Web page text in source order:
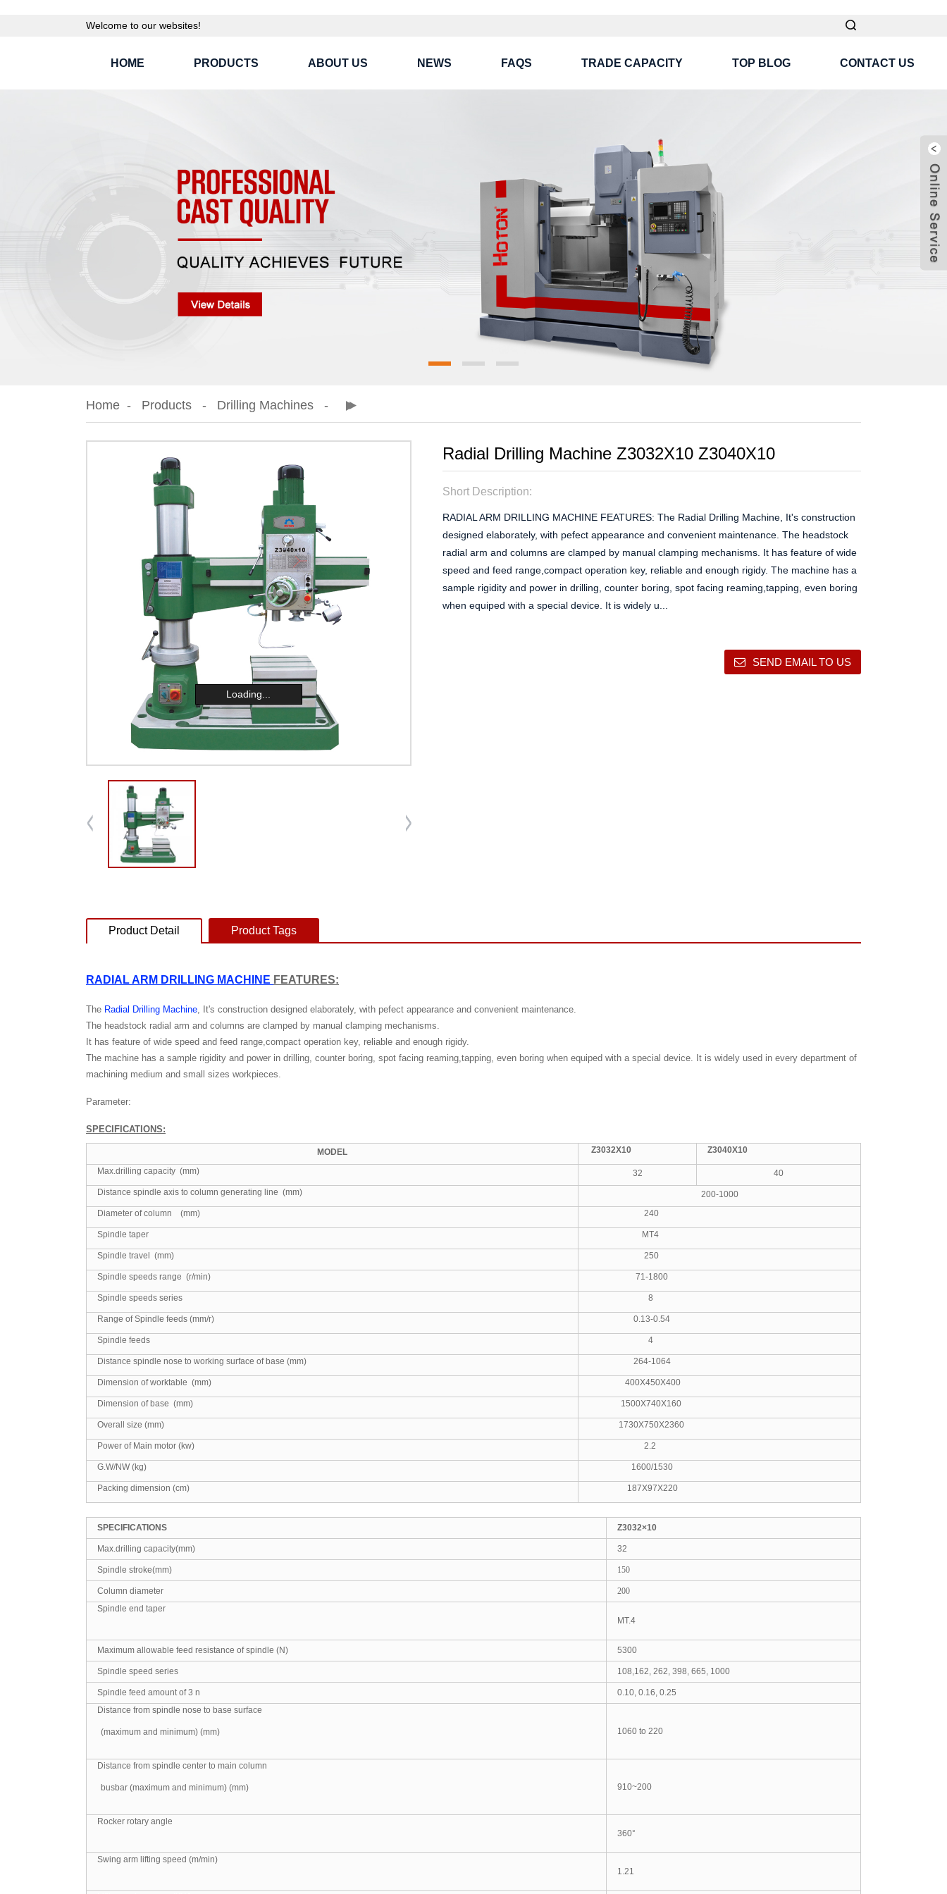
Welcome to our websites!
HOME PRODUCTS ABOUT US NEWS FAQS TRADE CAPACITY TOP BLOG CONTACT US
Home Products Drilling Machines
Loading...
Radial Drilling Machine Z3032X10 Z3040X10
Short Description:
RADIAL ARM DRILLING MACHINE FEATURES: The Radial Drilling Machine, It's construction
designed elaborately, with pefect appearance and convenient maintenance. The headstock
radial arm and columns are clamped by manual clamping mechanisms. It has feature of wide
speed and feed range,compact operation key, reliable and enough rigidy. The machine has a
sample rigidity and power in drilling, counter boring, spot facing reaming,tapping, even boring
when equiped with a special device. It is widely u...
SEND EMAIL TO US
Product Detail Product Tags
RADIAL ARM DRILLING MACHINE FEATURES:
The Radial Drilling Machine, It's construction designed elaborately, with pefect appearance and convenient maintenance.
The headstock radial arm and columns are clamped by manual clamping mechanisms.
It has feature of wide speed and feed range,compact operation key, reliable and enough rigidy.
The machine has a sample rigidity and power in drilling, counter boring, spot facing reaming,tapping, even boring when equiped with a special device. It is widely used in every department of
machining medium and small sizes workpieces.
Parameter:
SPECIFICATIONS:
MODEL Z3032X10 Z3040X10
Max.drilling capacity (mm) 32
40
Distance spindle axis to column generating line (mm)
200-1000
Diameter of column (mm)
240
Spindle taper MT4
Spindle travel (mm) 250
Spindle speeds range (r/min) 71-1800
Spindle speeds series 8
Range of Spindle feeds (mm/r) 0.13-0.54
Spindle feeds 4
Distance spindle nose to working surface of base (mm) 264-1064
Dimension of worktable (mm) 400X450X400
Dimension of base (mm) 1500X740X160
Overall size (mm) 1730X750X2360
Power of Main motor (kw) 2.2
G.W/NW (kg) 1600/1530
Packing dimension (cm) 187X97X220
SPECIFICATIONS Z3032×10
Max.drilling capacity(mm) 32
Spindle stroke(mm) 150
Column diameter
200
Spindle end taper
MT.4
Maximum allowable feed resistance of spindle (N) 5300
Spindle speed series 108,162, 262, 398, 665, 1000
Spindle feed amount of 3 n
0.10, 0.16, 0.25
Distance from spindle nose to base surface
(maximum and minimum) (mm) 1060 to 220
Distance from spindle center to main column
busbar (maximum and minimum) (mm) 910~200
Rocker rotary angle
360°
Swing arm lifting speed (m/min)
1.21